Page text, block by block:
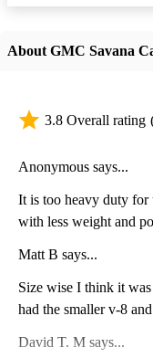
About GMC Savana
3.8 Overall rating
Anonymous says...
It is too heavy duty for
with less weight and power. It is too expensive for
Matt B says...
Size wise I think it
had the smaller v-8
David T. M says...